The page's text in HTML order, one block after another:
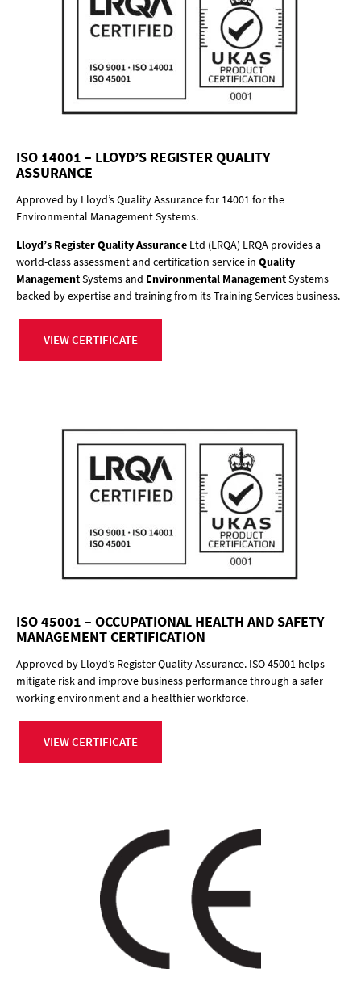
ISO 14001 – LLOYD’S REGISTER QUALITY
ASSURANCE
Approved by Lloyd’s Quality Assurance for 14001 for the
Environmental Management Systems.
Lloyd’s Register Quality Assurance Ltd (LRQA) LRQA provides a
world-class assessment and certification service in Quality
ManagementSystems and Environmental ManagementSystems
backed by expertise and training from its Training Services business.
VIEW CERTIFICATE
ISO 45001 – OCCUPATIONAL HEALTH AND SAFETY
MANAGEMENT CERTIFICATION
Approved by Lloyd’s Register Quality Assurance. ISO 45001 helps
mitigate risk and improve business performance through a safer
working environment and a healthier workforce.
VIEW CERTIFICATE